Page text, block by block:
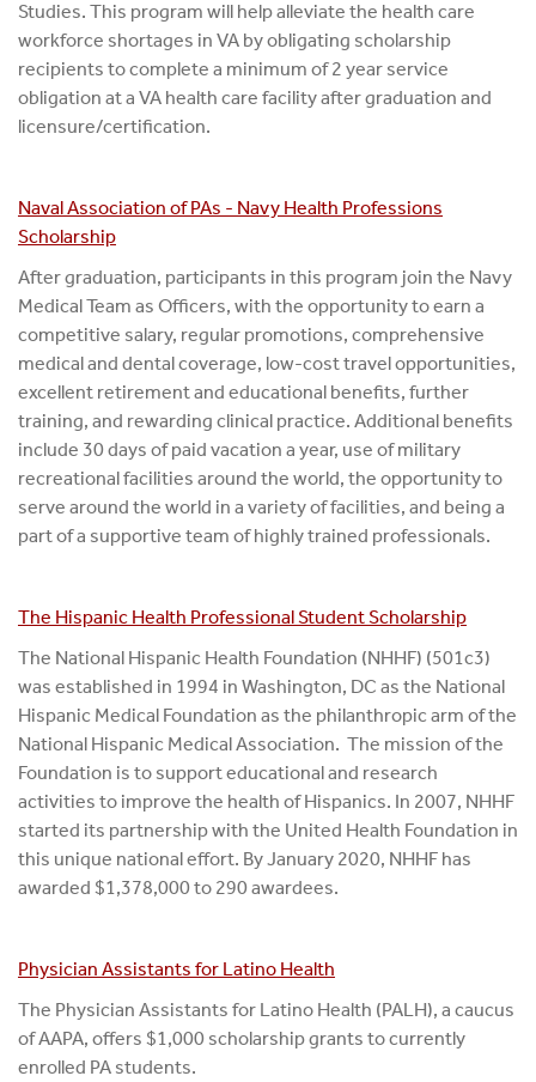
Studies. This program will help alleviate the health care
workforce shortages in VA by obligating scholarship
recipients to complete a minimum of 2 year service
obligation at a VA health care facility after graduation and
licensure/certification.
Naval Association of PAs - Navy Health Professions
Scholarship
After graduation, participants in this program join the Navy
Medical Team as Officers, with the opportunity to earn a
competitive salary, regular promotions, comprehensive
medical and dental coverage, low-cost travel opportunities,
excellent retirement and educational benefits, further
training, and rewarding clinical practice. Additional benefits
include 30 days of paid vacation a year, use of military
recreational facilities around the world, the opportunity to
serve around the world in a variety of facilities, and being a
part of a supportive team of highly trained professionals.
The Hispanic Health Professional Student Scholarship
The National Hispanic Health Foundation (NHHF) (501c3)
was established in 1994 in Washington, DC as the National
Hispanic Medical Foundation as the philanthropic arm of the
National Hispanic Medical Association. The mission of the
Foundation is to support educational and research
activities to improve the health of Hispanics. In 2007, NHHF
started its partnership with the United Health Foundation in
this unique national effort. By January 2020, NHHF has
awarded $1,378,000 to 290 awardees.
Physician Assistants for Latino Health
The Physician Assistants for Latino Health (PALH), a caucus
of AAPA, offers $1,000 scholarship grants to currently
enrolled PA students.